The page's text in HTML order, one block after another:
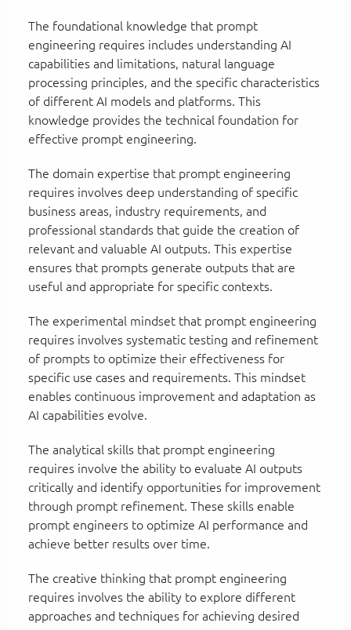
The foundational knowledge that prompt
engineering requires includes understanding AI
capabilities and limitations, natural language
processing principles, and the specific characteristics
of different AI models and platforms. This
knowledge provides the technical foundation for
effective prompt engineering.
The domain expertise that prompt engineering
requires involves deep understanding of specific
business areas, industry requirements, and
professional standards that guide the creation of
relevant and valuable AI outputs. This expertise
ensures that prompts generate outputs that are
useful and appropriate for specific contexts.
The experimental mindset that prompt engineering
requires involves systematic testing and refinement
of prompts to optimize their effectiveness for
specific use cases and requirements. This mindset
enables continuous improvement and adaptation as
AI capabilities evolve.
The analytical skills that prompt engineering
requires involve the ability to evaluate AI outputs
critically and identify opportunities for improvement
through prompt refinement. These skills enable
prompt engineers to optimize AI performance and
achieve better results over time.
The creative thinking that prompt engineering
requires involves the ability to explore different
approaches and techniques for achieving desired